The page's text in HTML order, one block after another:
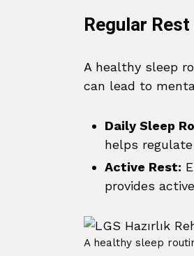
Regular
A healthy sleep
can lead to
Daily Sleep
helps
Active Rest:
provides
A healthy sleep